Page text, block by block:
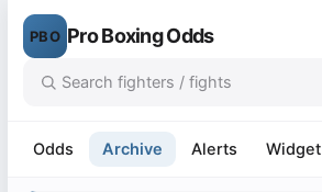
PBO Pro Boxing Odds
Odds Archive Alerts Widget